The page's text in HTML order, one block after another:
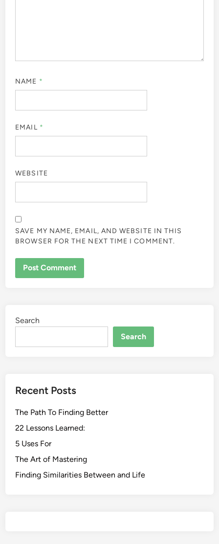
NAME *
EMAIL *
WEBSITE
SAVE MY NAME, EMAIL, AND WEBSITE IN THIS
BROWSER FOR THE NEXT TIME I COMMENT.
Search
Search
Recent Posts
The Path To Finding Better
22 Lessons Learned:
5 Uses For
The Art of Mastering
Finding Similarities Between and Life